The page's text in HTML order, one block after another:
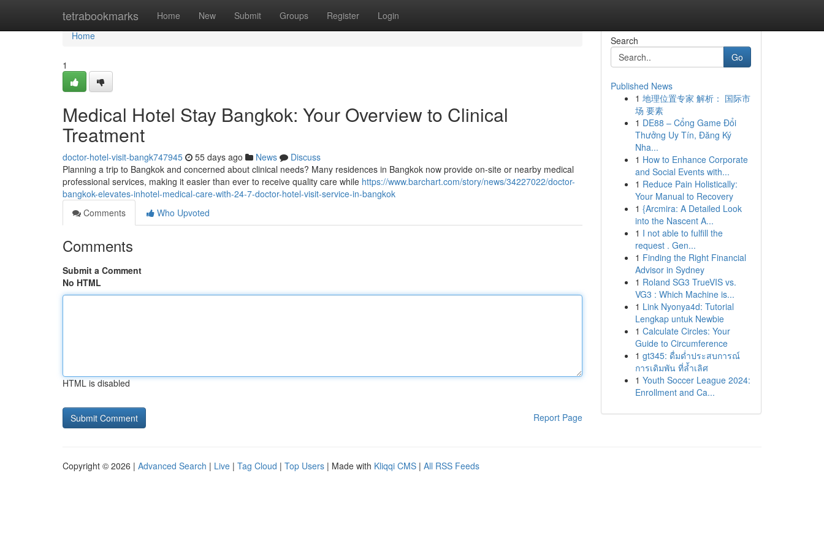
tetrabookmarks Home New Submit Groups Register Login
Home
Home
1
Medical Hotel Stay Bangkok: Your Overview to Clinical
Treatment
doctor-hotel-visit-bangk747945 55 days ago News
Discuss
Planning a trip to Bangkok and concerned about clinical needs? Many residences in Bangkok now provide on-site or nearby medical
professional services, making it easier than ever to receive quality care while https://www.barchart.com/story/news/34227022/doctor-
bangkok-elevates-inhotel-medical-care-with-24-7-doctor-hotel-visit-service-in-bangkok
Comments
Who Upvoted
Comments
Submit a Comment
No HTML
HTML is disabled
Report Page
Search
Go
Published News
1 地理位置专家 解析： 国际市
场 要素
1 DE88 – Cổng Game Đổi
Thưởng Uy Tín, Đăng Ký
Nha...
1 How to Enhance Corporate
and Social Events with...
1 Reduce Pain Holistically:
Your Manual to Recovery
1 {Arcmira: A Detailed Look
into the Nascent A...
1 I not able to fulfill the
request . Gen...
1 Finding the Right Financial
Advisor in Sydney
1 Roland SG3 TrueVIS vs.
VG3 : Which Machine is...
1 Link Nyonya4d: Tutorial
Lengkap untuk Newbie
1 Calculate Circles: Your
Guide to Circumference
1 gt345: ดื่มด่ำประสบการณ์
การเดิมพัน ที่ล้ำเลิศ
1 Youth Soccer League 2024:
Enrollment and Ca...
Copyright © 2026 | Advanced Search | Live | Tag Cloud | Top Users | Made with Kliqqi CMS | All RSS Feeds